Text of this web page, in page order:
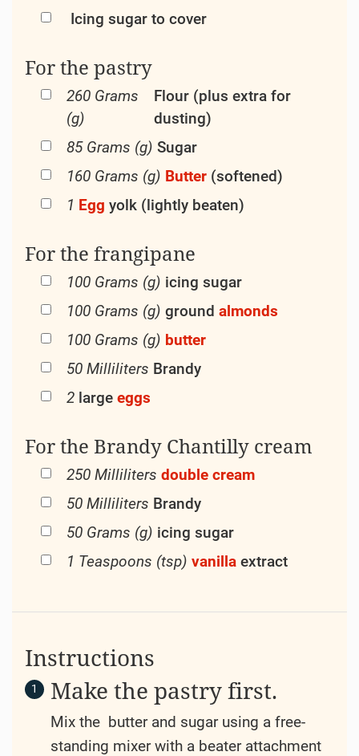
Icing sugar to cover
For the pastry
260 Grams
(g)
Flour (plus extra for
dusting)
85 Grams (g) Sugar
160 Grams (g) Butter(softened)
1 Egg yolk (lightly beaten)
For the frangipane
100 Grams (g) icing sugar
100 Grams (g) ground almonds
100 Grams (g) butter
50 Milliliters Brandy
2 large eggs
For the Brandy Chantilly cream
250 Milliliters double cream
50 Milliliters Brandy
50 Grams (g) icing sugar
1 Teaspoons (tsp) vanillaextract
Instructions
Make the pastry first.
Mix the butter and sugar using a free-
standing mixer with a beater attachment